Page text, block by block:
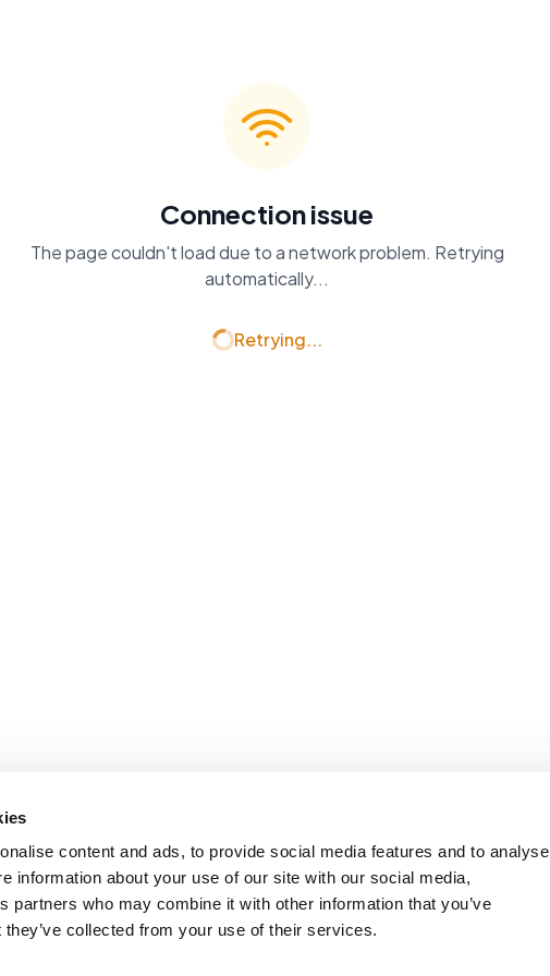
content and ads, to provide social media features and to analyse
information about your use of our site with our social media,
partners who may combine it with other information that you’ve
collected from your use of their services.
Connection issue
The page couldn't load due to a network problem. Retrying
automatically...
Retrying...